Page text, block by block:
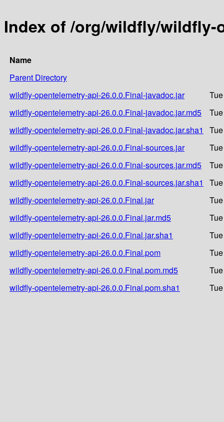
Index of /org/wildfly/wildfly-
Name
Parent Directory
wildfly-opentelemetry-api-26.0.0.Final-javadoc.jar
wildfly-opentelemetry-api-26.0.0.Final-javadoc.jar.md5
wildfly-opentelemetry-api-26.0.0.Final-javadoc.jar.sha1
wildfly-opentelemetry-api-26.0.0.Final-sources.jar
wildfly-opentelemetry-api-26.0.0.Final-sources.jar.md5
wildfly-opentelemetry-api-26.0.0.Final-sources.jar.sha1
wildfly-opentelemetry-api-26.0.0.Final.jar
wildfly-opentelemetry-api-26.0.0.Final.jar.md5
wildfly-opentelemetry-api-26.0.0.Final.jar.sha1
wildfly-opentelemetry-api-26.0.0.Final.pom
wildfly-opentelemetry-api-26.0.0.Final.pom.md5
wildfly-opentelemetry-api-26.0.0.Final.pom.sha1